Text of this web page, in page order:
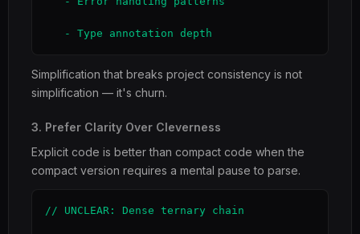
   - Type annotation depth
Simplification that breaks project consistency is not
simplification — it's churn.
3. Prefer Clarity Over Cleverness
Explicit code is better than compact code when the
compact version requires a mental pause to parse.
// UNCLEAR: Dense ternary chain